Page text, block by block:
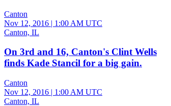
Canton
Nov 12, 2016 | 1:00 AM UTC
Canton, IL
On 3rd and 16, Canton's Clint Wells
finds Kade Stancil for a big gain.
Canton
Nov 12, 2016 | 1:00 AM UTC
Canton, IL